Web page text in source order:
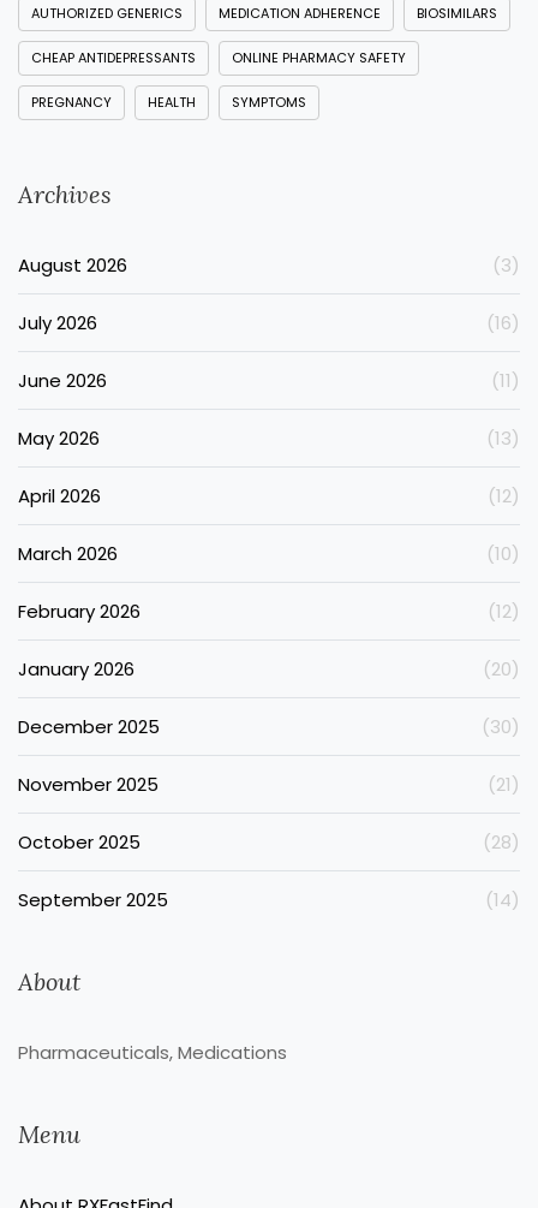
AUTHORIZED GENERICS MEDICATION ADHERENCE BIOSIMILARS
CHEAP ANTIDEPRESSANTS ONLINE PHARMACY SAFETY
PREGNANCY HEALTH SYMPTOMS
Archives
August 2026 (3)
July 2026 (16)
June 2026 (11)
May 2026 (13)
April 2026 (12)
March 2026 (10)
February 2026 (12)
January 2026 (20)
December 2025 (30)
November 2025 (21)
October 2025 (28)
September 2025 (14)
About
Pharmaceuticals, Medications
Menu